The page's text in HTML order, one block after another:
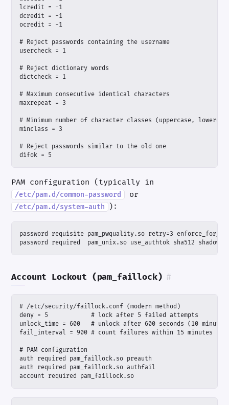
difok = 5
PAM configuration (typically in
/etc/pam.d/common-password or
/etc/pam.d/system-auth ):
password required  pam_unix.so use_authtok sha512 shadow
Account Lockout (pam_faillock) #
account required pam_faillock.so